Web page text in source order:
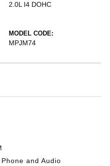
2.0L I4 DOHC
MODEL CODE:
MPJM74
and Audio